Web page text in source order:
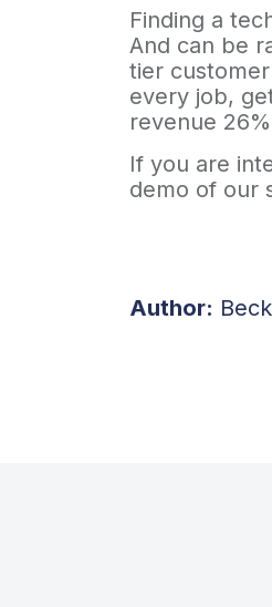
Finding a
And can be
tier
every job,
revenue
If you are
demo of our
Author: